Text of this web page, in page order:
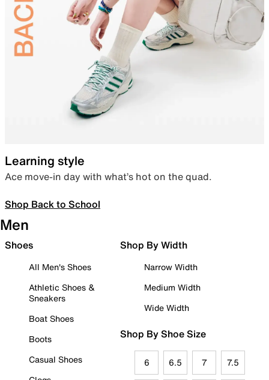
Learning style
Ace move-in day with what’s hot on the quad.
Shop Back to School
Men
Shoes
All Men's Shoes
Athletic Shoes &
Sneakers
Boat Shoes
Boots
Casual Shoes
Shop By Width
Narrow Width
Medium Width
Wide Width
Shop By Shoe Size
6 6.5 7 7.5